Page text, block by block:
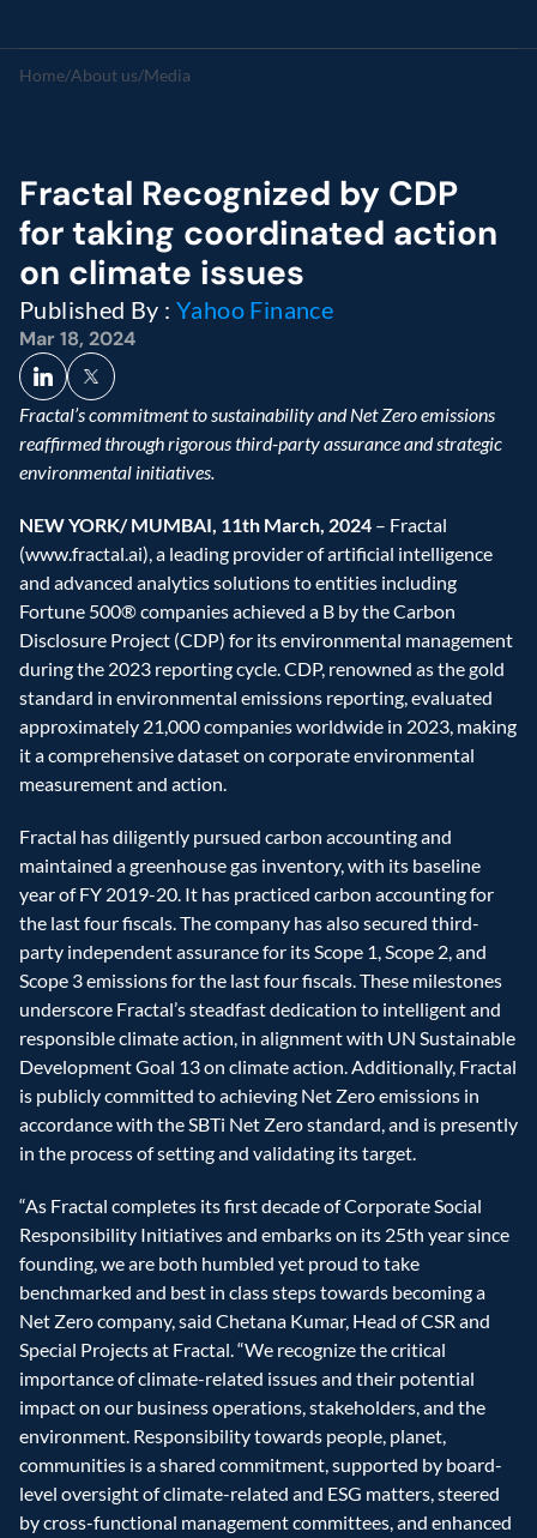
Home/About us/Media
Fractal Recognized by CDP
for taking coordinated action
on climate issues
Published By : Yahoo Finance
Mar 18, 2024
Fractal’s commitment to sustainability and Net Zero emissions
reaffirmed through rigorous third-party assurance and strategic
environmental initiatives.
NEW YORK/ MUMBAI, 11th March, 2024 – Fractal
(www.fractal.ai), a leading provider of artificial intelligence
and advanced analytics solutions to entities including
Fortune 500® companies achieved a B by the Carbon
Disclosure Project (CDP) for its environmental management
during the 2023 reporting cycle. CDP, renowned as the gold
standard in environmental emissions reporting, evaluated
approximately 21,000 companies worldwide in 2023, making
it a comprehensive dataset on corporate environmental
measurement and action.
Fractal has diligently pursued carbon accounting and
maintained a greenhouse gas inventory, with its baseline
year of FY 2019-20. It has practiced carbon accounting for
the last four fiscals. The company has also secured third-
party independent assurance for its Scope 1, Scope 2, and
Scope 3 emissions for the last four fiscals. These milestones
underscore Fractal’s steadfast dedication to intelligent and
responsible climate action, in alignment with UN Sustainable
Development Goal 13 on climate action. Additionally, Fractal
is publicly committed to achieving Net Zero emissions in
accordance with the SBTi Net Zero standard, and is presently
in the process of setting and validating its target.
“As Fractal completes its first decade of Corporate Social
Responsibility Initiatives and embarks on its 25th year since
founding, we are both humbled yet proud to take
benchmarked and best in class steps towards becoming a
Net Zero company, said Chetana Kumar, Head of CSR and
Special Projects at Fractal. “We recognize the critical
importance of climate-related issues and their potential
impact on our business operations, stakeholders, and the
environment. Responsibility towards people, planet,
communities is a shared commitment, supported by board-
level oversight of climate-related and ESG matters, steered
by cross-functional management committees, and enhanced